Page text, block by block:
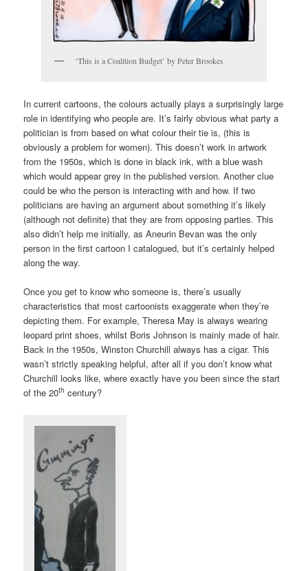
‘This is a Coalition Budget’ by Peter Brookes
In current cartoons, the colours actually plays a surprisingly large
role in identifying who people are. It’s fairly obvious what party a
politician is from based on what colour their tie is, (this is
obviously a problem for women). This doesn’t work in artwork
from the 1950s, which is done in black ink, with a blue wash
which would appear grey in the published version. Another clue
could be who the person is interacting with and how. If two
politicians are having an argument about something it’s likely
(although not definite) that they are from opposing parties. This
also didn’t help me initially, as Aneurin Bevan was the only
person in the first cartoon I catalogued, but it’s certainly helped
along the way.
Once you get to know who someone is, there’s usually
characteristics that most cartoonists exaggerate when they’re
depicting them. For example, Theresa May is always wearing
leopard print shoes, whilst Boris Johnson is mainly made of hair.
Back in the 1950s, Winston Churchill always has a cigar. This
wasn’t strictly speaking helpful, after all if you don’t know what
Churchill looks like, where exactly have you been since the start
of the 20th century?